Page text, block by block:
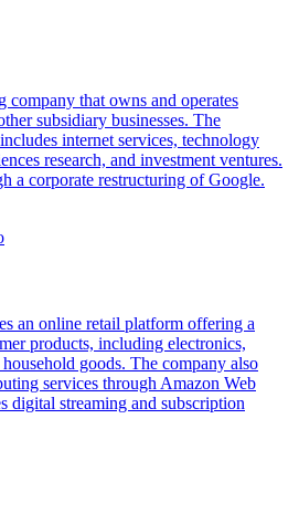
company that owns and operates
subsidiary businesses. The
internet services, technology
research, and investment ventures.
a corporate restructuring of Google.
an online retail platform offering a
products, including electronics,
goods. The company also
services through Amazon Web
digital streaming and subscription